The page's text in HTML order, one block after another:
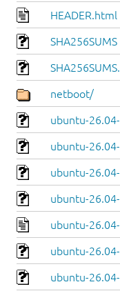
HEADER.html
SHA256SUMS
netboot/
ubuntu-
ubuntu-
ubuntu-
ubuntu-
ubuntu-
ubuntu-
ubuntu-